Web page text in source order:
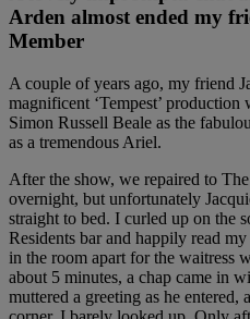
Arden almost ended my
Member
A couple of years ago, my friend
magnificent ‘Tempest’
Simon Russell Beale as the
as a tremendous Ariel.
After the show, we repaired to
overnight, but unfortunately
straight to bed. I curled up on the
Residents bar and happily read
in the room apart for the waitress
about 5 minutes, a chap came in
muttered a greeting as he entered,